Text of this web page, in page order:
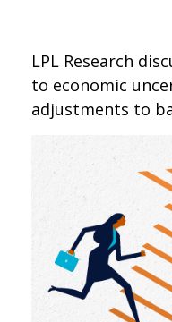
LPL Research
to economic
adjustments to